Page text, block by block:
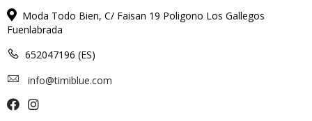
Moda Todo Bien, C/ Faisan 19 Poligono Los Gallegos
Fuenlabrada
652047196 (ES)
info@timiblue.com